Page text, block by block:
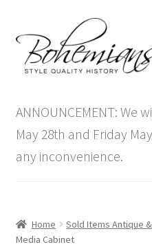
to
navigation
to
content
Antique Furniture
Vintage Furniture
Blog
ANNOUNCEMENT: We
May 28th and Friday
any inconvenience.
Home Sold Items Antique
Media Cabinet